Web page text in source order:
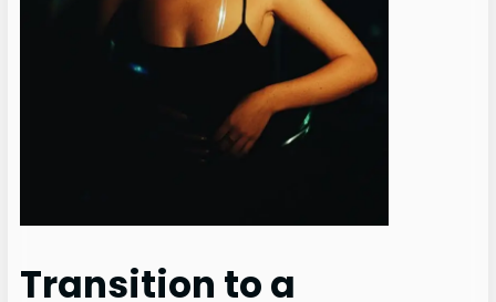
Transition to a